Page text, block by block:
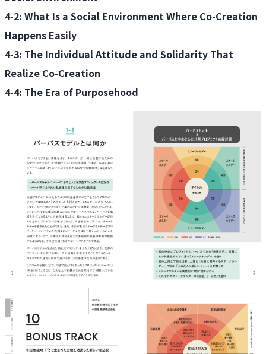
4-2: What Is a Social Environment Where Co-Creation
Happens Easily
4-3: The Individual Attitude and Solidarity That
Realize Co-Creation
4-4: The Era of Purposehood